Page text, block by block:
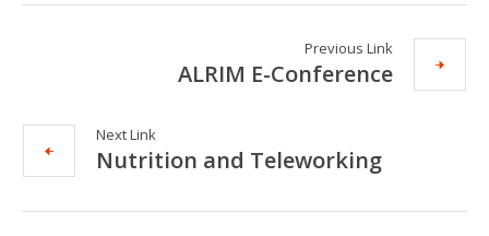
Previous Link
ALRIM E-Conference
Next Link
Nutrition and Teleworking